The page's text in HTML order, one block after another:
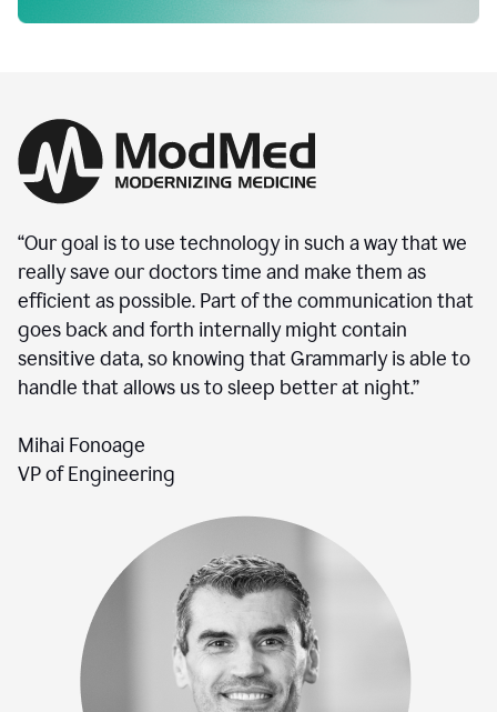
“Our goal is to use technology in such a way that we
really save our doctors time and make them as
efficient as possible. Part of the communication that
goes back and forth internally might contain
sensitive data, so knowing that Grammarly is able to
handle that allows us to sleep better at night.”
Mihai Fonoage
VP of Engineering